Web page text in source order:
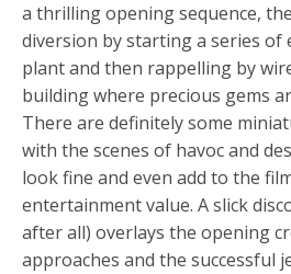
a thrilling opening sequence,
diversion by starting a series of
plant and then rappelling by
building where precious gems
There are definitely some
with the scenes of havoc and
look fine and even add to the
entertainment value. A slick
after all) overlays the opening
approaches and the successful